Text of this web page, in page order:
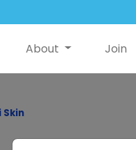
About Join
Skin